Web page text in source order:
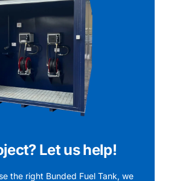
Let us help!
the right Bunded Fuel Tank, we